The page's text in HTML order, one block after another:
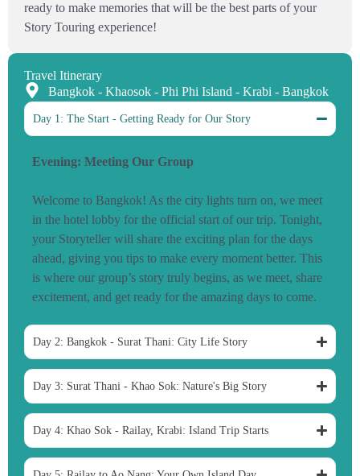
ready to make memories that will be the best parts of your
Story Touring experience!
Travel Itinerary
Bangkok - Khaosok - Phi Phi Island - Krabi - Bangkok
Day 1: The Start - Getting Ready for Our Story
Evening: Meeting Our Group
Welcome to Bangkok! As the city lights turn on, we meet
in the hotel lobby for the official start of our trip. Tonight,
your Storyteller will share the exciting plan for the days
ahead, giving you tips to make every moment better. This
is where our group’s story truly begins, as we meet, share
excitement, and get ready for the amazing days to come.
Day 2: Bangkok - Surat Thani: City Life Story
Day 3: Surat Thani - Khao Sok: Nature's Big Story
Day 4: Khao Sok - Railay, Krabi: Island Trip Starts